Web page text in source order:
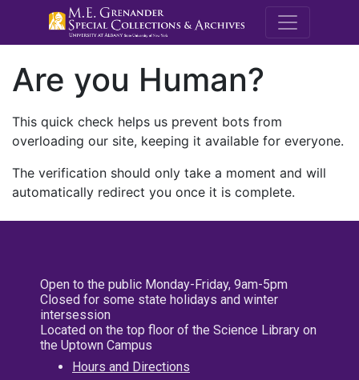
M.E.
Are you Human?
This quick check helps us prevent bots from
overloading our site, keeping it available for everyone.
The verification should only take a moment and will
automatically redirect you once it is complete.
Open to the public Monday-Friday, 9am-5pm
Closed for some state holidays and winter
intersession
Located on the top floor of the Science Library on
the Uptown Campus
Hours and Directions